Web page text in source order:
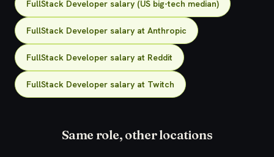
FullStack Developer salary (US big-tech median)
FullStack Developer salary at Anthropic
FullStack Developer salary at Reddit
FullStack Developer salary at Twitch
Same role, other locations